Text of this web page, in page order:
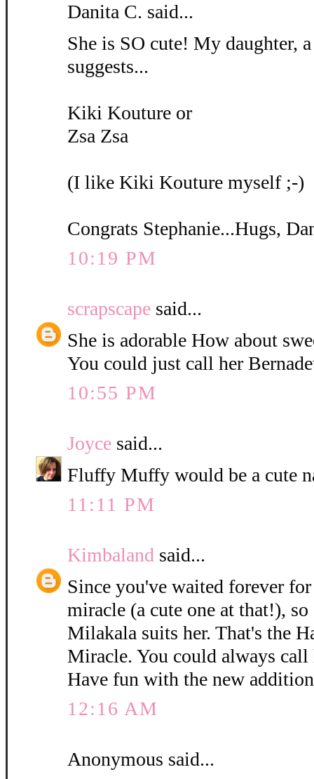
Danita C. said...
She is SO cute! My daughter,
suggests...
Kiki Kouture or
Zsa Zsa
(I like Kiki Kouture myself ;-)
Congrats Stephanie...Hugs,
10:19 PM
scrapscape said...
She is adorable How about
You could just call her
10:55 PM
Joyce said...
Fluffy Muffy would be a cute
11:11 PM
Kimbaland said...
Since you've waited forever
miracle (a cute one at that!),
Milakala suits her. That's the
Miracle. You could always
Have fun with the new
12:16 AM
Anonymous said...